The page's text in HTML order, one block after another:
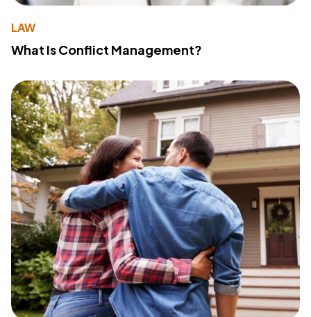
LAW
What Is Conflict Management?